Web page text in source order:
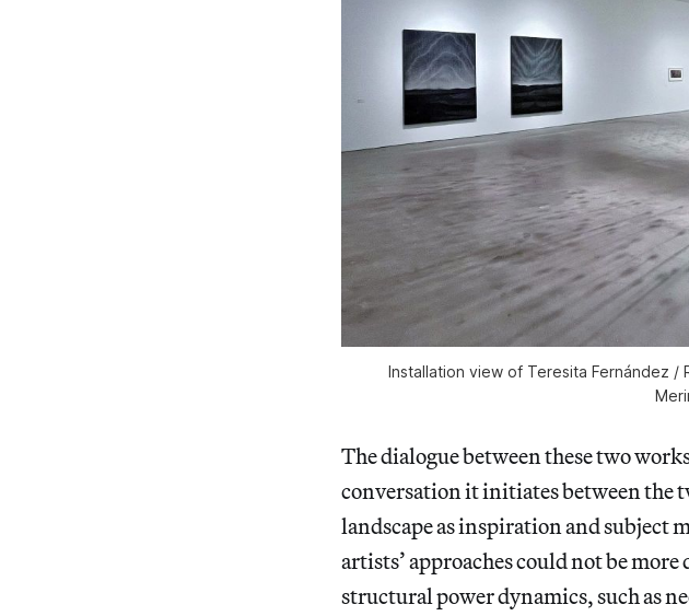
Installation view of Teresita Fernández /
The dialogue between these two
conversation it initiates between the
landscape as inspiration and subject
artists’ approaches could not be
structural power dynamics, such as